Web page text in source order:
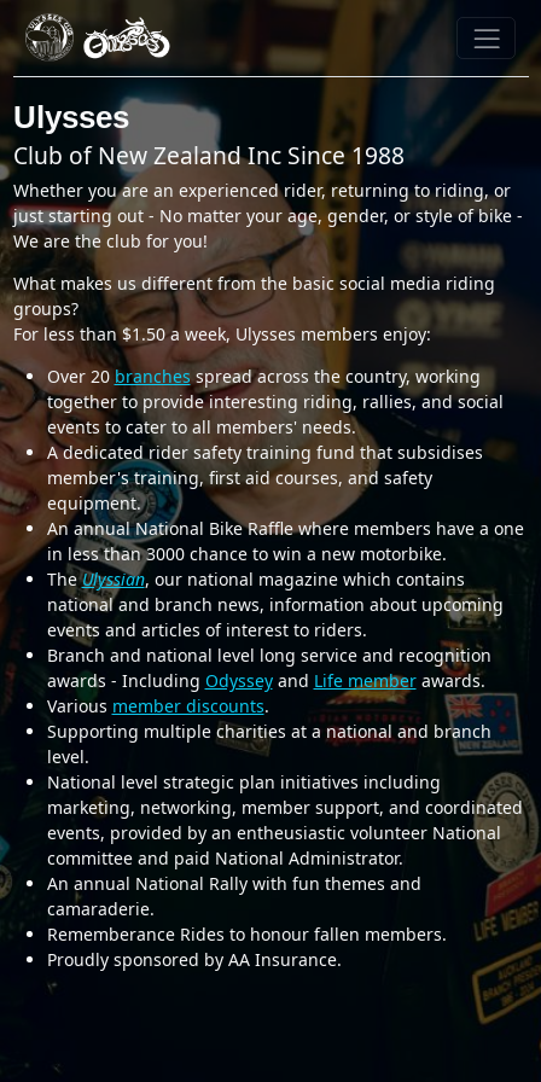
Ulysses
Club of New Zealand Inc Since 1988
Whether you are an experienced rider, returning to riding, or
just starting out - No matter your age, gender, or style of bike -
We are the club for you!
What makes us different from the basic social media riding
groups?
For less than $1.50 a week, Ulysses members enjoy:
Over 20branchesspread across the country, working
together to provide interesting riding, rallies, and social
events to cater to all members' needs.
A dedicated rider safety training fund that subsidises
member's training, first aid courses, and safety
equipment.
An annual National Bike Raffle where members have a one
in less than 3000 chance to win a new motorbike.
TheUlyssian, our national magazine which contains
national and branch news, information about upcoming
events and articles of interest to riders.
Branch and national level long service and recognition
awards - Including Odysseyand Life memberawards.
Various member discounts.
Supporting multiple charities at a national and branch
level.
National level strategic plan initiatives including
marketing, networking, member support, and coordinated
events, provided by an entheusiastic volunteer National
committee and paid National Administrator.
An annual National Rally with fun themes and
camaraderie.
Rememberance Rides to honour fallen members.
Proudly sponsored by AA Insurance.